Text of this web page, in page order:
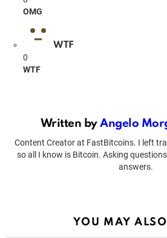
OMG
WTF
0
WTF
Written byAngelo
Content Creator at FastBitcoins. I left
so all I know is Bitcoin. Asking
answers.
YOU MAY